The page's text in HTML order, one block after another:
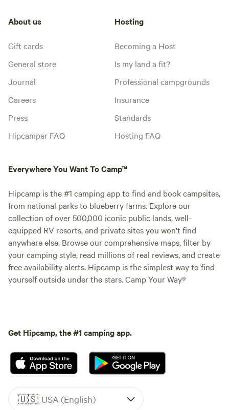
About us
Gift cards
General store
Journal
Careers
Press
Hipcamper FAQ
Hosting
Becoming a Host
Is my land a fit?
Professional campgrounds
Insurance
Standards
Hosting FAQ
Everywhere You Want To Camp™
Hipcamp is the #1 camping app to find and book campsites,
from national parks to blueberry farms. Explore our
collection of over 500,000 iconic public lands, well-
equipped RV resorts, and private sites you won't find
anywhere else. Browse our comprehensive maps, filter by
your camping style, read millions of real reviews, and create
free availability alerts. Hipcamp is the simplest way to find
yourself outside under the stars. Camp Your Way®
Get Hipcamp, the #1 camping app.
🇺🇸 USA (English)